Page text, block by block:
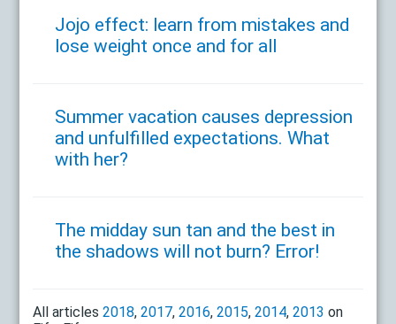
Jojo effect: learn from mistakes and
lose weight once and for all
Summer vacation causes depression
and unfulfilled expectations. What
with her?
The midday sun tan and the best in
the shadows will not burn? Error!
All articles2018,2017,2016,2015,2014,2013 on